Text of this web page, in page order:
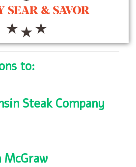
to:
Steak Company